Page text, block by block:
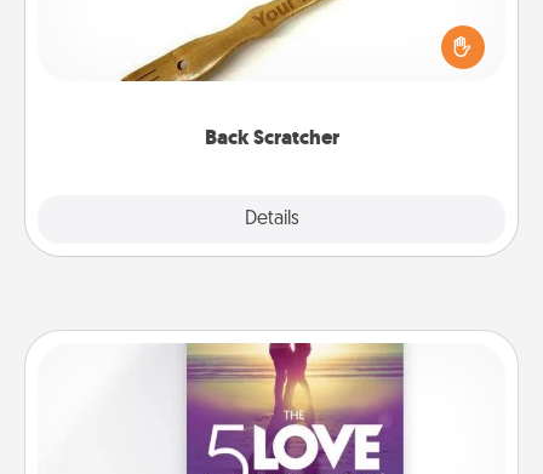
Back Scratcher
Details
For the person who feels loved through Physical
Touch, consider giving a back scratcher or
massager that you can use to administer some